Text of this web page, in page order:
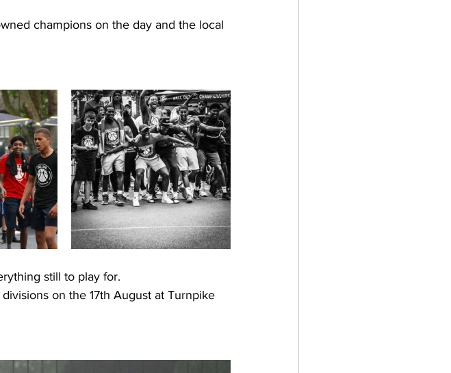
champions on the day and the local
still to play for.
on the 17th August at Turnpike